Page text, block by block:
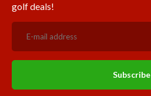
golf deals!
Subscribe